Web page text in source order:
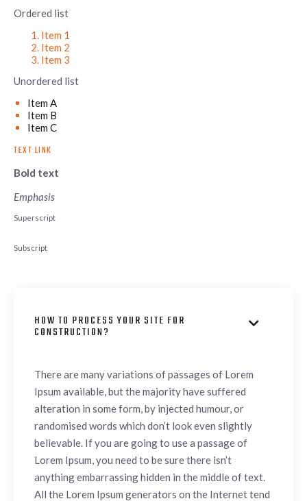
Ordered list
Item 1
Item 2
Item 3
Unordered list
Item A
Item B
Item C
TEXT LINK
Bold text
Emphasis
Superscript
Subscript
HOW TO PROCESS YOUR SITE FOR
CONSTRUCTION?

There are many variations of passages of Lorem
Ipsum available, but the majority have suffered
alteration in some form, by injected humour, or
randomised words which don’t look even slightly
believable. If you are going to use a passage of
Lorem Ipsum, you need to be sure there isn’t
anything embarrassing hidden in the middle of text.
All the Lorem Ipsum generators on the Internet tend